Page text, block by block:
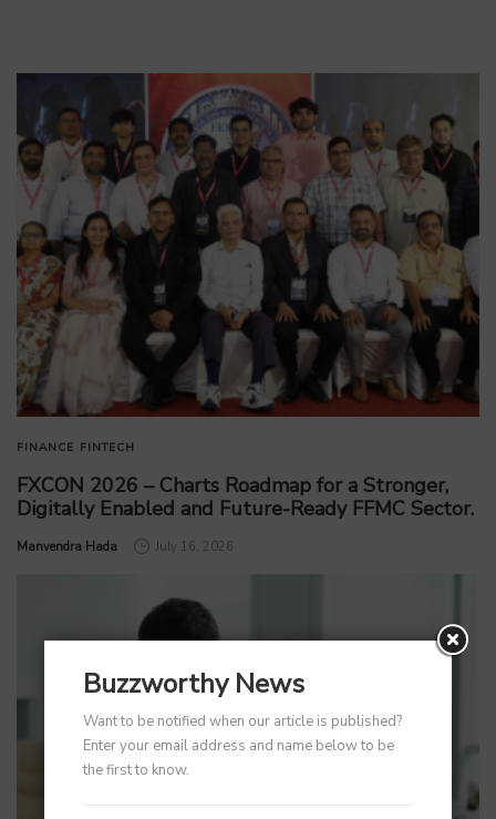
FINANCE FINTECH
FXCON 2026 – Charts Roadmap for a Stronger,
Digitally Enabled and Future-Ready FFMC Sector.
by
Manvendra Hada July 16, 2026
Buzzworthy News
Want to be notified when our article is published?
Enter your email address and name below to be
the first to know.